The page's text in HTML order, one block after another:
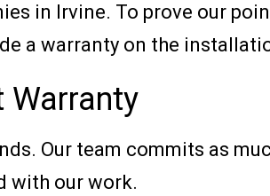
in Irvine. To prove our
a warranty on the
Warranty
Our team commits as
with our work.